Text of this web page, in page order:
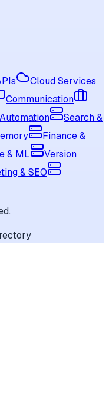
Cloud Services
Communication
Search &
Finance &
& ML
Version
& SEO